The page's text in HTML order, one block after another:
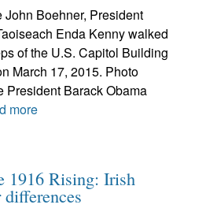
Boehner, President
Enda Kenny walked
of the U.S. Capitol Building
March 17, 2015. Photo
President Barack Obama
more
1916 Rising: Irish